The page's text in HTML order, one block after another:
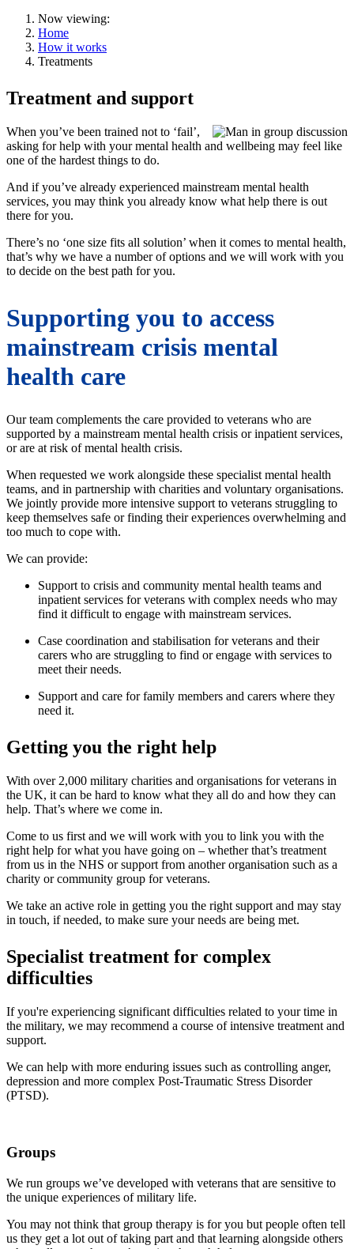
Now viewing:
Home
How it works
Treatments
Treatment and support
When you’ve been trained not to ‘fail’,
asking for help with your mental health and wellbeing may feel like
one of the hardest things to do.
And if you’ve already experienced mainstream mental health
services, you may think you already know what help there is out
there for you.
There’s no ‘one size fits all solution’ when it comes to mental health,
that’s why we have a number of options and we will work with you
to decide on the best path for you.
Supporting you to access
mainstream crisis mental
health care
Our team complements the care provided to veterans who are
supported by a mainstream mental health crisis or inpatient services,
or are at risk of mental health crisis.
When requested we work alongside these specialist mental health
teams, and in partnership with charities and voluntary organisations.
We jointly provide more intensive support to veterans struggling to
keep themselves safe or finding their experiences overwhelming and
too much to cope with.
We can provide:
Support to crisis and community mental health teams and
inpatient services for veterans with complex needs who may
find it difficult to engage with mainstream services.
Case coordination and stabilisation for veterans and their
carers who are struggling to find or engage with services to
meet their needs.
Support and care for family members and carers where they
need it.
Getting you the right help
With over 2,000 military charities and organisations for veterans in
the UK, it can be hard to know what they all do and how they can
help. That’s where we come in.
Come to us first and we will work with you to link you with the
right help for what you have going on – whether that’s treatment
from us in the NHS or support from another organisation such as a
charity or community group for veterans.
We take an active role in getting you the right support and may stay
in touch, if needed, to make sure your needs are being met.
Specialist treatment for complex
difficulties
If you're experiencing significant difficulties related to your time in
the military, we may recommend a course of intensive treatment and
support.
We can help with more enduring issues such as controlling anger,
depression and more complex Post-Traumatic Stress Disorder
(PTSD).
Groups
We run groups we’ve developed with veterans that are sensitive to
the unique experiences of military life.
You may not think that group therapy is for you but people often tell
us they get a lot out of taking part and that learning alongside others